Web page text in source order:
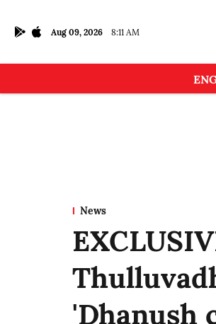
Aug 09, 2026 8:11 AM
News
'Dhanush